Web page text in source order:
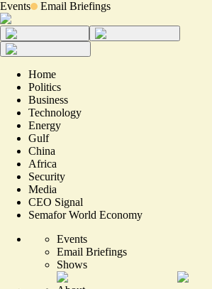
Events Email Briefings
Home
Politics
Business
Technology
Energy
Gulf
China
Africa
Security
Media
CEO Signal
Semafor World Economy
Events
Email Briefings
Shows